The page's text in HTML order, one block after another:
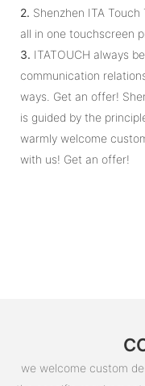
2. Shenzhen ITA
all in one touchscreen
3. ITATOUCH always
communication
ways. Get an offer!
is guided by the
warmly welcome
with us! Get an offer!
we welcome custom